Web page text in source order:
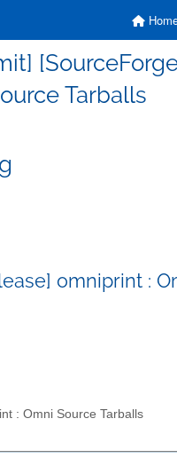
Tarballs
omniprint :
: Omni Source Tarballs